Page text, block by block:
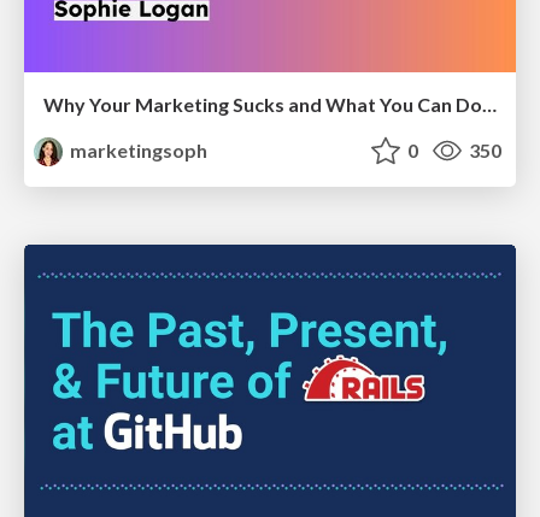
marketingsoph
0 350